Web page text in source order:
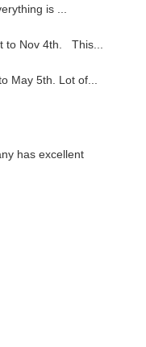
is ...
to Nov 4th. This...
May 5th. Lot of...
has excellent